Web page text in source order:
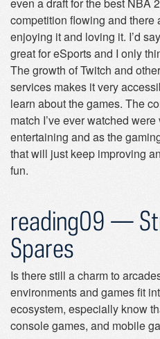
competition flowing and there
enjoying it and loving it. I’d
great for eSports and I only
The growth of Twitch and
services makes it very
learn about the games. The
match I’ve ever watched
entertaining and as the
that will just keep improving
fun.
reading09 —
Spares
Is there still a charm to
environments and games fit
ecosystem, especially know
console games, and mobile